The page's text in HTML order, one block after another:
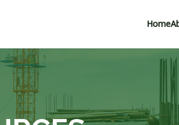
Home